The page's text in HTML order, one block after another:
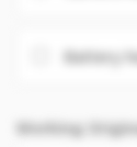
Battery
Working